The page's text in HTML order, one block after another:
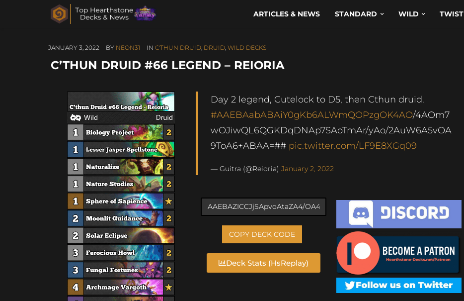
ARTICLES & NEWS STANDARD WILD TWIST
JANUARY 3, 2022 BY NEON31 IN C'THUN DRUID, DRUID, WILD DECKS
C’THUN DRUID #66 LEGEND – REIORIA
Day 2 legend, Cutelock to D5, then Cthun druid.
#AAEBAabABAiY0gKb6ALWmQOPzgOK4AO/4AOm7
wOJiwQL6QGKDqDNAp7SAoTmAr/yAo/2AuW6A5vOA
9ToA6+ABAA=## pic.twitter.com/LF9E8XGq09
— Guitra (@Reioria)January 2, 2022
COPY DECK CODE
Deck Stats (HsReplay)